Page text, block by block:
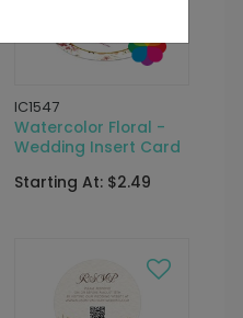
IC1547
Watercolor Floral -
Wedding Insert Card
Starting At: $2.49